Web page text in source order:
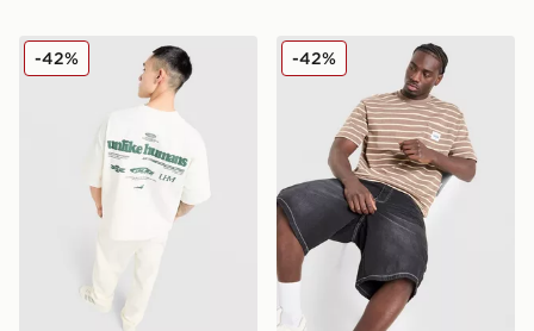
Unlike Humans Highgrade T-Shirt
-42% Unlike Humans Ten T-Shirt
-42%